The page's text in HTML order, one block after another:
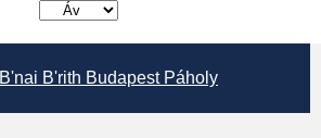
B'nai B'rith Budapest Páholy